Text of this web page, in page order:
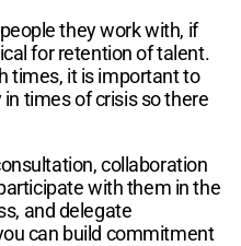
they work with, if
for retention of talent.
times, it is important to
times of crisis so there
collaboration
with them in the
and delegate
can build commitment